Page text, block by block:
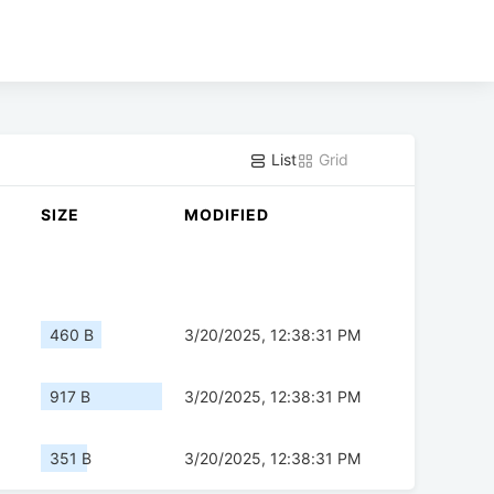
List Grid
SIZE MODIFIED
460 B 3/20/2025, 12:38:31 PM
917 B 3/20/2025, 12:38:31 PM
351 B 3/20/2025, 12:38:31 PM